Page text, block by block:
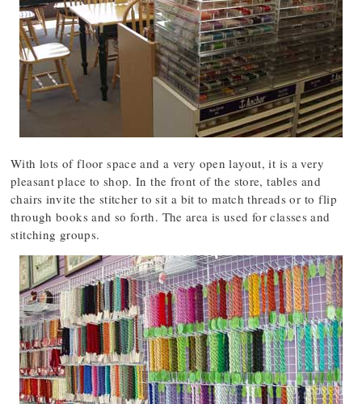
With lots of floor space and a very open layout, it is a very
pleasant place to shop. In the front of the store, tables and
chairs invite the stitcher to sit a bit to match threads or to flip
through books and so forth. The area is used for classes and
stitching groups.